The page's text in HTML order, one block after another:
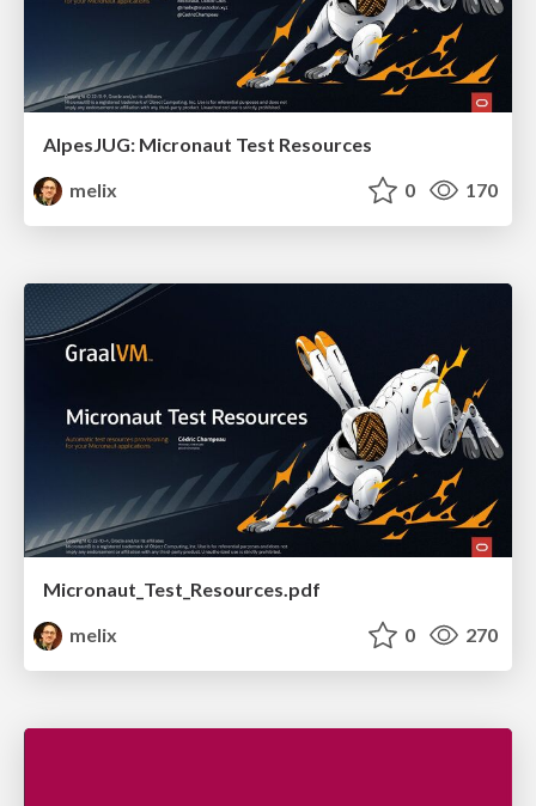
AlpesJUG: Micronaut Test Resources
melix
0 170
Micronaut_Test_Resources.pdf
melix
0 270